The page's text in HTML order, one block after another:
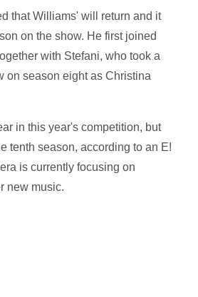
that Williams' will return and it
on the show. He first joined
with Stefani, who took a
on season eight as Christina
in this year's competition, but
tenth season, according to an E!
is currently focusing on
new music.